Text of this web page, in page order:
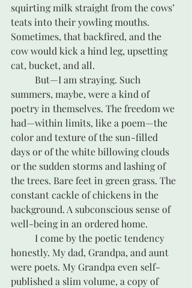
squirting milk straight from the cows’
teats into their yowling mouths.
Sometimes, that backfired, and the
cow would kick a hind leg, upsetting
cat, bucket, and all.
summers, maybe, were a kind of
poetry in themselves. The freedom we
had—within limits, like a poem—the
color and texture of the sun-filled
days or of the white billowing clouds
or the sudden storms and lashing of
the trees. Bare feet in green grass. The
constant cackle of chickens in the
background. A subconscious sense of
well-being in an ordered home.
honestly. My dad, Grandpa, and aunt
were poets. My Grandpa even self-
published a slim volume, a copy of